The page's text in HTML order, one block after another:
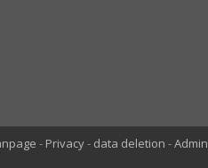
Privacy data deletion
Admin